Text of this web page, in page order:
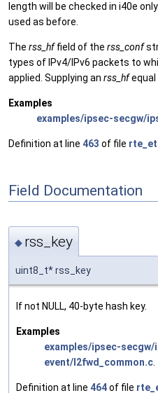
length will be checked in i40e
used as before.
The rss_hffield of the rss_conf
types of IPv4/IPv6 packets to
applied. Supplying an rss_hfequal
Examples
examples/ipsec-secgw/
Definition at line 463 of file
Field Documentation
◆ rss_key
uint8_t* rss_key
If not NULL, 40-byte hash key.
Examples
examples/ipsec-secgw/
event/l2fwd_common.c
Definition at line 464of file